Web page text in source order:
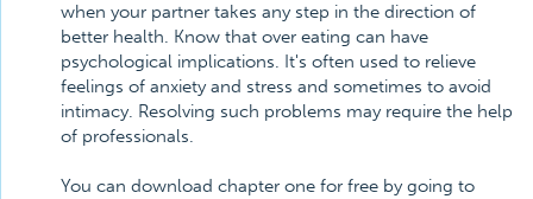
when your partner takes any step in the direction of
better health. Know that over eating can have
psychological implications. It's often used to relieve
feelings of anxiety and stress and sometimes to avoid
intimacy. Resolving such problems may require the help
of professionals.
You can download chapter one for free by going to